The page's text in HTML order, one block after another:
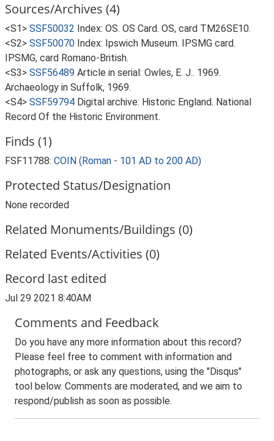
Sources/Archives (4)
<S1> SSF50032 Index: OS. OS Card. OS, card TM26SE10.
<S2> SSF50070 Index: Ipswich Museum. IPSMG card.
IPSMG, card Romano-British.
<S3> SSF56489 Article in serial: Owles, E. J.. 1969.
Archaeology in Suffolk, 1969.
<S4> SSF59794 Digital archive: Historic England. National
Record Of the Historic Environment.
Finds (1)
FSF11788: COIN (Roman - 101 AD to 200 AD)
Protected Status/Designation
None recorded
Related Monuments/Buildings (0)
Related Events/Activities (0)
Record last edited
Jul 29 2021 8:40AM
Comments and Feedback
Do you have any more information about this record?
Please feel free to comment with information and
photographs, or ask any questions, using the "Disqus"
tool below. Comments are moderated, and we aim to
respond/publish as soon as possible.